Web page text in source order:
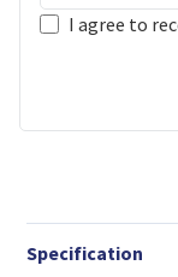
I agree to
Specification